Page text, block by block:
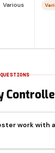
Various
work with